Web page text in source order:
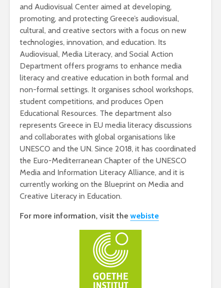
and Audiovisual Center aimed at developing,
promoting, and protecting Greece’s audiovisual,
cultural, and creative sectors with a focus on new
technologies, innovation, and education. Its
Audiovisual, Media Literacy, and Social Action
Department offers programs to enhance media
literacy and creative education in both formal and
non-formal settings. It organises school workshops,
student competitions, and produces Open
Educational Resources. The department also
represents Greece in EU media literacy discussions
and collaborates with global organisations like
UNESCO and the UN. Since 2018, it has coordinated
the Euro-Mediterranean Chapter of the UNESCO
Media and Information Literacy Alliance, and it is
currently working on the Blueprint on Media and
Creative Literacy in Education.
For more information, visit the webiste